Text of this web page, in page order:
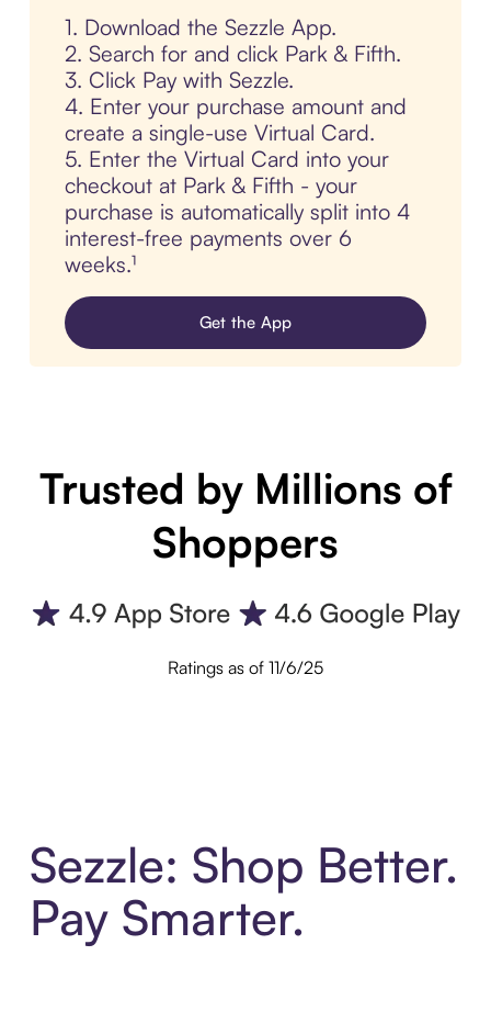
1. Download the Sezzle App.
2. Search for and click Park & Fifth.
3. Click Pay with Sezzle.
4. Enter your purchase amount and
create a single-use Virtual Card.
5. Enter the Virtual Card into your
checkout at Park & Fifth - your
purchase is automatically split into 4
interest-free payments over 6
weeks.¹
Get the App
Trusted by Millions of
Shoppers
Ratings as of 11/6/25
Sezzle: Shop Better.
Pay Smarter.